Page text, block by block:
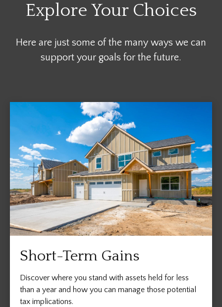
Explore Your Choices
Here are just some of the many ways we can
support your goals for the future.
Short-Term Gains
Discover where you stand with assets held for less
than a year and how you can manage those potential
tax implications.